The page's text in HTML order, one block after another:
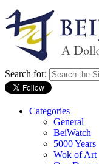
Search for:
Categories
General
BeiWatch
5000 Years
Wok of Art